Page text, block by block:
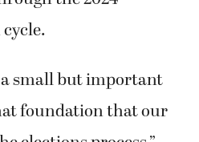
and staff of each
and expansion of the
Kimsey oversaw, will